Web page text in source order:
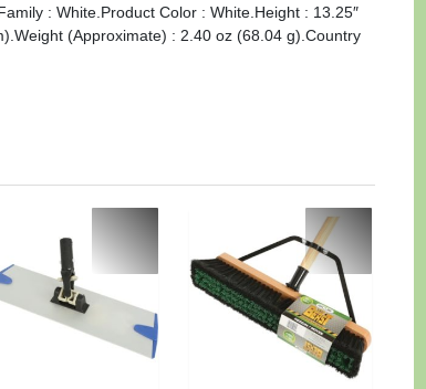
: White.Product Color : White.Height : 13.25″
(Approximate) : 2.40 oz (68.04 g).Country